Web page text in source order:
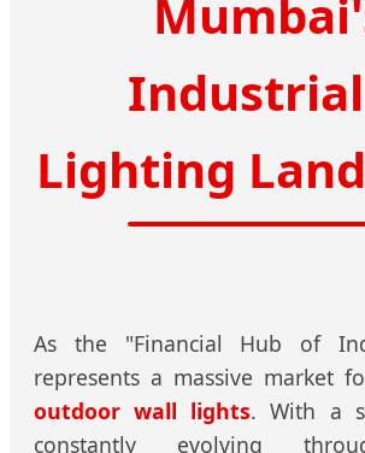
Lighting
As the "Financial Hub of
represents a massive market
outdoor wall lights. With a
constantly evolving